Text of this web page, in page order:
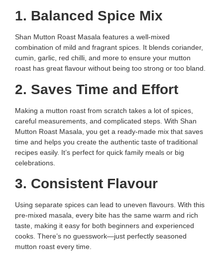
1. Balanced Spice Mix
Shan Mutton Roast Masala features a well-mixed
combination of mild and fragrant spices. It blends coriander,
cumin, garlic, red chilli, and more to ensure your mutton
roast has great flavour without being too strong or too bland.
2. Saves Time and Effort
Making a mutton roast from scratch takes a lot of spices,
careful measurements, and complicated steps. With Shan
Mutton Roast Masala, you get a ready-made mix that saves
time and helps you create the authentic taste of traditional
recipes easily. It’s perfect for quick family meals or big
celebrations.
3. Consistent Flavour
Using separate spices can lead to uneven flavours. With this
pre-mixed masala, every bite has the same warm and rich
taste, making it easy for both beginners and experienced
cooks. There’s no guesswork—just perfectly seasoned
mutton roast every time.